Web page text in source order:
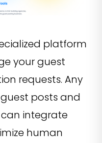
platform
your guest
requests. Any
posts and
can integrate
human